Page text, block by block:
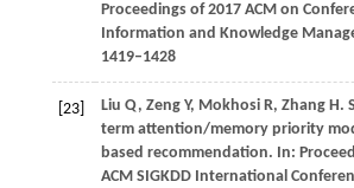
Proceedings of 2017 ACM on
Information and Knowledge
1419–1428
[23] Liu Q, Zeng Y, Mokhosi R, Zhang H.
term attention/memory priority
based recommendation. In:
ACM SIGKDD International